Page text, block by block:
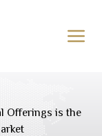
Offerings is the